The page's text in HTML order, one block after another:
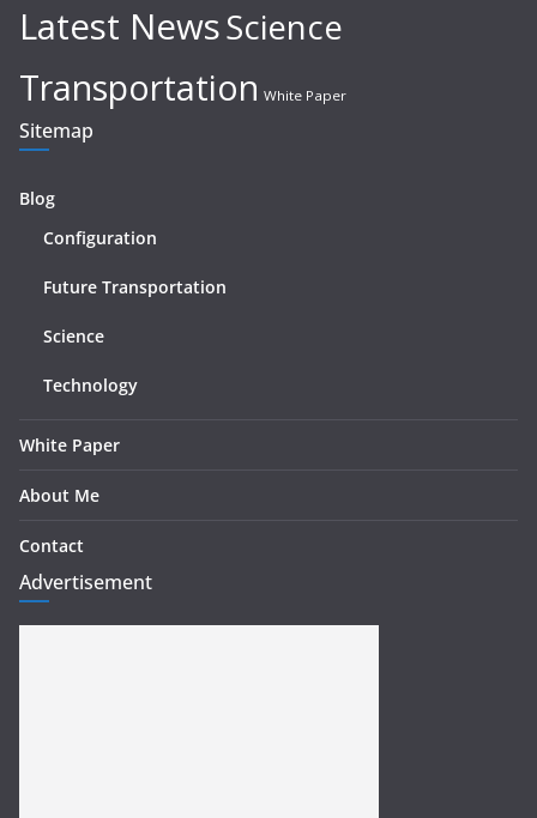
Latest NewsScience
Transportation White Paper
Sitemap
Blog
Configuration
Future Transportation
Science
Technology
White Paper
About Me
Contact
Advertisement